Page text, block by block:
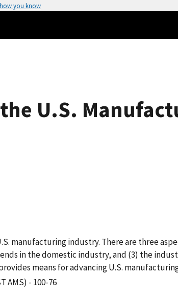
how you know
U.S.
manufacturing industry. There are three
in the domestic industry, and (3) the
means for advancing U.S.
AMS) - 100-76